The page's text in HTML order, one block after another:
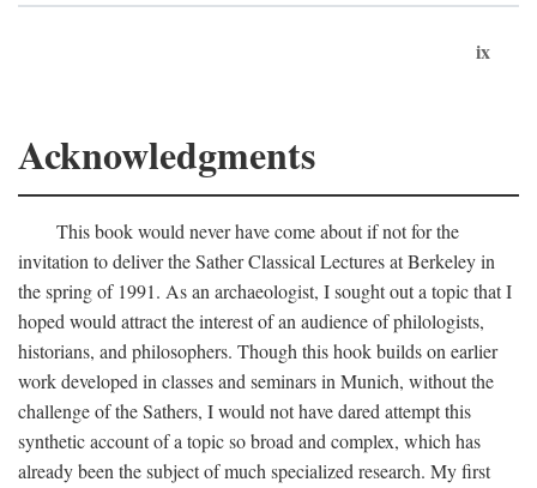
ix
Acknowledgments
This book would never have come about if not for the
invitation to deliver the Sather Classical Lectures at Berkeley in
the spring of 1991. As an archaeologist, I sought out a topic that I
hoped would attract the interest of an audience of philologists,
historians, and philosophers. Though this hook builds on earlier
work developed in classes and seminars in Munich, without the
challenge of the Sathers, I would not have dared attempt this
synthetic account of a topic so broad and complex, which has
already been the subject of much specialized research. My first